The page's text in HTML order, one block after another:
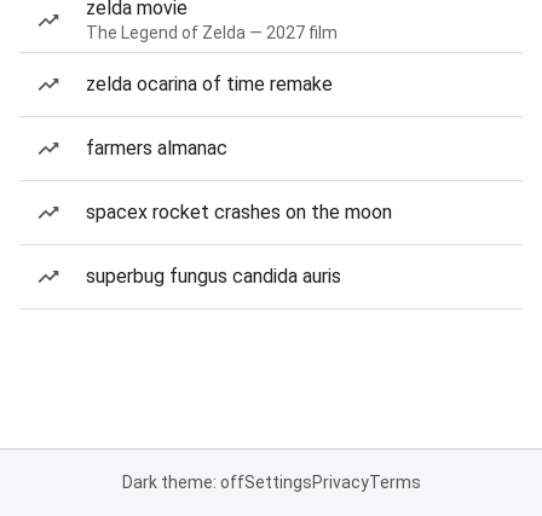
zelda movie
The Legend of Zelda — 2027 film
zelda ocarina of time remake
farmers almanac
spacex rocket crashes on the moon
superbug fungus candida auris
Dark theme: offSettingsPrivacyTerms